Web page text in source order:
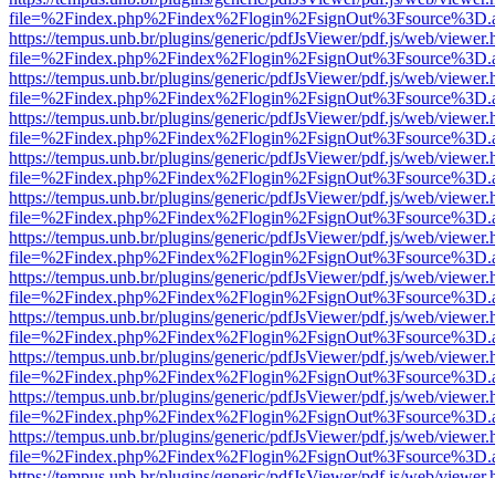
https://tempus.unb.br/plugins/generic/pdfJsViewer/pdf.js/web/
https://tempus.unb.br/plugins/generic/pdfJsViewer/pdf.js/web/
https://tempus.unb.br/plugins/generic/pdfJsViewer/pdf.js/web/
https://tempus.unb.br/plugins/generic/pdfJsViewer/pdf.js/web/
https://tempus.unb.br/plugins/generic/pdfJsViewer/pdf.js/web/
https://tempus.unb.br/plugins/generic/pdfJsViewer/pdf.js/web/
https://tempus.unb.br/plugins/generic/pdfJsViewer/pdf.js/web/
https://tempus.unb.br/plugins/generic/pdfJsViewer/pdf.js/web/
https://tempus.unb.br/plugins/generic/pdfJsViewer/pdf.js/web/
https://tempus.unb.br/plugins/generic/pdfJsViewer/pdf.js/web/
https://tempus.unb.br/plugins/generic/pdfJsViewer/pdf.js/web/